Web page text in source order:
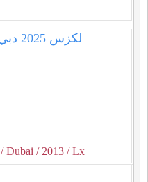
/ Dubai / 2013 / Lx